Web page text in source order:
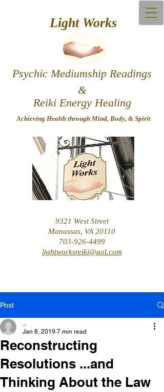
Light Works
Psychic Mediumship Readings
&
Reiki Energy Healing
Achieving Hea​lth through Mind, Body, & Spirit
9321 West Street
Manassas, VA 20110
703-926-4499
lightworksreiki@aol.com
Post
Reconstructing
Resolutions ...and
Thinking About the Law
Jan 8, 2019 7 min read